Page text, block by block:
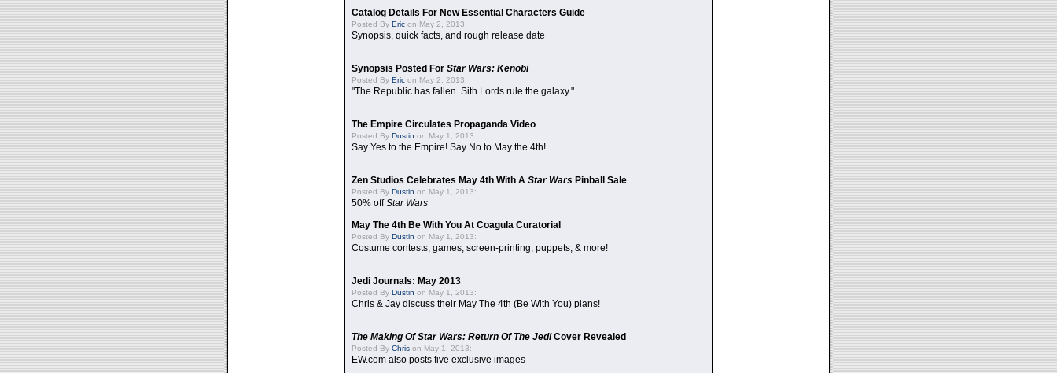
Catalog Details For New Essential Characters Guide
Posted By Eric on May 2, 2013:
Synopsis, quick facts, and rough release date
Synopsis Posted For Star Wars: Kenobi
Posted By Eric on May 2, 2013:
"The Republic has fallen. Sith Lords rule the galaxy."
The Empire Circulates Propaganda Video
Posted By Dustin on May 1, 2013:
Say Yes to the Empire! Say No to May the 4th!
Zen Studios Celebrates May 4th With A Star Wars Pinball Sale
Posted By Dustin on May 1, 2013:
50% offStar Wars
May The 4th Be With You At Coagula Curatorial
Posted By Dustin on May 1, 2013:
Costume contests, games, screen-printing, puppets, & more!
Jedi Journals: May 2013
Posted By Dustin on May 1, 2013:
Chris & Jay discuss their May The 4th (Be With You) plans!
The Making Of Star Wars: Return Of The JediCover Revealed
Posted By Chris on May 1, 2013:
EW.com also posts five exclusive images